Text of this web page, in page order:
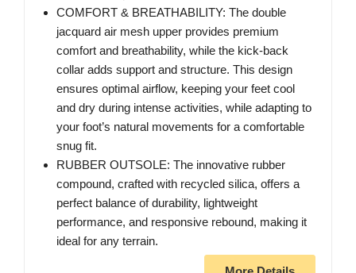
COMFORT & BREATHABILITY: The double
jacquard air mesh upper provides premium
comfort and breathability, while the kick-back
collar adds support and structure. This design
ensures optimal airflow, keeping your feet cool
and dry during intense activities, while adapting to
your foot’s natural movements for a comfortable
snug fit.
RUBBER OUTSOLE: The innovative rubber
compound, crafted with recycled silica, offers a
perfect balance of durability, lightweight
performance, and responsive rebound, making it
ideal for any terrain.